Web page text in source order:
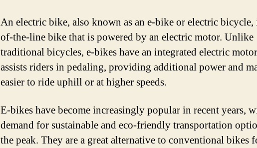
An electric bike, also known as an e-bike or electric bicycle,
of-the-line bike that is powered by an electric motor. Unlike
traditional bicycles, e-bikes have an integrated electric
assists riders in pedaling, providing additional power and
easier to ride uphill or at higher speeds.
E-bikes have become increasingly popular in recent years,
demand for sustainable and eco-friendly transportation
the peak. They are a great alternative to conventional bikes